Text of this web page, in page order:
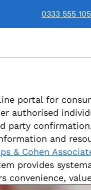
0333 555
logo
portal for
authorised
party
and
& Cohen
provides